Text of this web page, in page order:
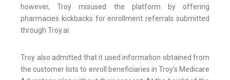
however, Troy misused the platform by offering
pharmacies kickbacks for enrollment referrals submitted
through Troy.ai.
Troy also admitted that it used information obtained from
the customer lists to enroll beneficiaries in Troy’s Medicare